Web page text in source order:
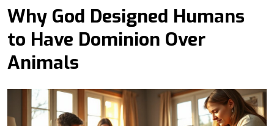
Why God Designed Humans
to Have Dominion Over
Animals